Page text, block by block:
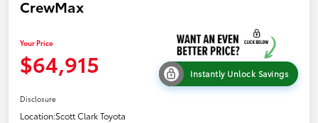
CrewMax
Your Price
$64,915 Instantly Unlock Savings
Disclosure
Location:Scott Clark Toyota